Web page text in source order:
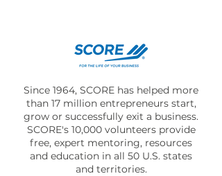
Since 1964, SCORE has helped more
than 17 million entrepreneurs start,
grow or successfully exit a business.
SCORE's 10,000 volunteers provide
free, expert mentoring, resources
and education in all 50 U.S. states
and territories.